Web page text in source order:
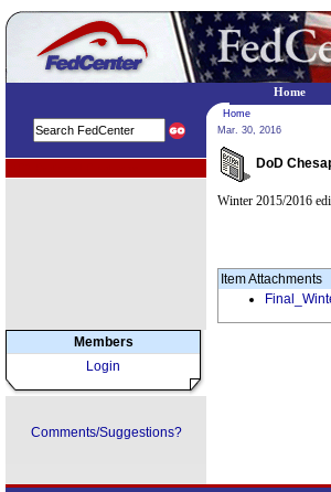
Members
Login
Comments/Suggestions?
Home
Mar. 30, 2016
DoD
Winter 2015/2016
Item Attachments
Home